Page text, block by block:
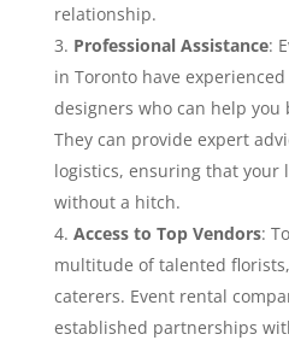
relationship.
Professional Assistance:
in Toronto have
designers who can help
They can provide expert
logistics, ensuring that your
without a hitch.
Access to Top Vendors:
multitude of talented
caterers. Event rental
established partnerships